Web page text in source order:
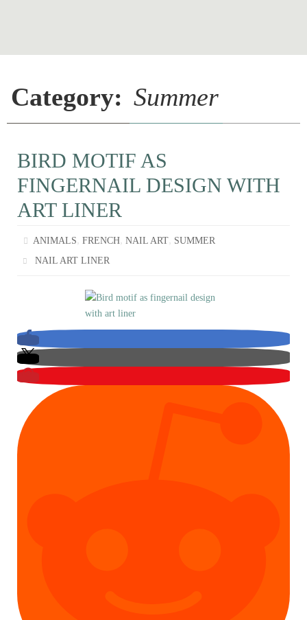
Category: Summer
BIRD MOTIF AS
FINGERNAIL DESIGN WITH
ART LINER
ANIMALS,FRENCH,NAIL ART, SUMMER
NAIL ART LINER